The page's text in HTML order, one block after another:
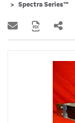
Spectra Series™